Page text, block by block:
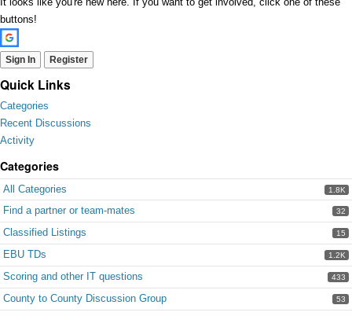
buttons!
Sign In Register
Quick Links
Categories
Recent Discussions
Activity
Categories
1.8K
All Categories
32
Find a partner or team-mates
15
Classified Listings
1.2K
EBU TDs
433
Scoring and other IT questions
53
County to County Discussion Group